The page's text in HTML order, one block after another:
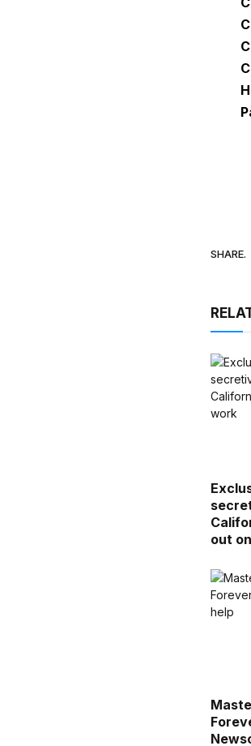
SHARE.
out